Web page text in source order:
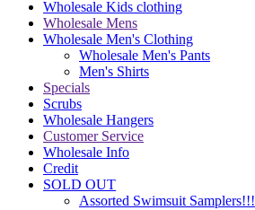
Wholesale Kids clothing
Wholesale Mens
Wholesale Men's Clothing
Wholesale Men's Pants
Men's Shirts
Specials
Scrubs
Wholesale Hangers
Customer Service
Wholesale Info
Credit
SOLD OUT
Assorted Swimsuit Samplers!!!